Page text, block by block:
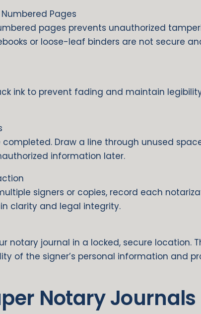
Pages
pages prevents unauthorized
or loose-leaf binders are not secure
ink to prevent fading and maintain
completed. Draw a line through unused
information later.
signers or copies, record each
clarity and legal integrity.
notary journal in a locked, secure location.
of the signer’s personal information and
Notary Journals